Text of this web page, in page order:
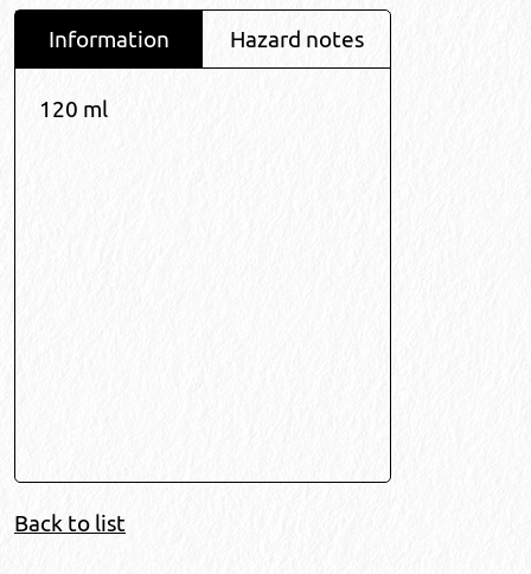
Information Hazard notes
120 ml
Back to list